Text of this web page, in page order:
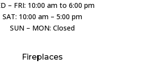
– FRI: 10:00 am to 6:00 pm
SAT: 10:00 am – 5:00 pm
SUN – MON: Closed
Fireplaces